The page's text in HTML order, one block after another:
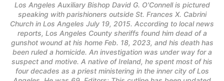
Los Angeles Auxiliary Bishop David G. O'Connell is pictured
speaking with parishioners outside St. Frances X. Cabrini
Church in Los Angeles July 19, 2015. According to local news
reports, Los Angeles County sheriffs found him dead of a
gunshot wound at his home Feb. 18, 2023, and his death has
been ruled a homicide. An investigation was under way for a
suspect and motive. A native of Ireland, he spent most of his
four decades as a priest ministering in the inner city of Los